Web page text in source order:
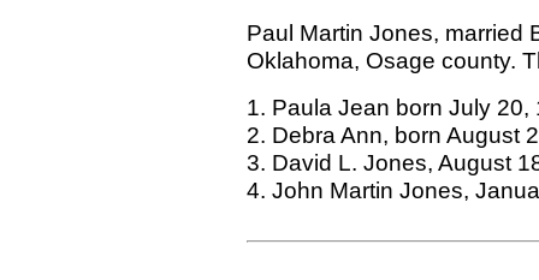
Paul Martin Jones, married
Oklahoma, Osage county.
1. Paula Jean born July 20,
2. Debra Ann, born August
3. David L. Jones, August
4. John Martin Jones,